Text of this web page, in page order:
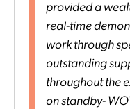
provided a
real-time
work through
outstanding
throughout the
on standby-